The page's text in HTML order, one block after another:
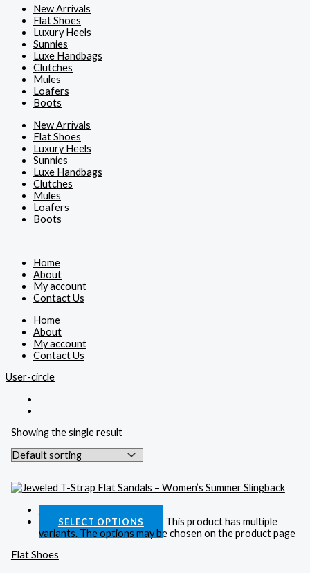
New Arrivals
Flat Shoes
Luxury Heels
Sunnies
Luxe Handbags
Clutches
Mules
Loafers
Boots
New Arrivals
Flat Shoes
Luxury Heels
Sunnies
Luxe Handbags
Clutches
Mules
Loafers
Boots
Home
About
My account
Contact Us
Home
About
My account
Contact Us
User-circle
Showing the single result
SELECT OPTIONS
This product has multiple
variants. The options may be chosen on the product page
Flat Shoes